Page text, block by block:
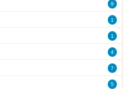
9
1
1
4
7
5